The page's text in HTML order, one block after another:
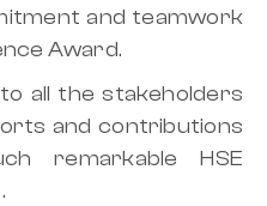
and teamwork
Award.
all the stakeholders
and contributions
remarkable HSE